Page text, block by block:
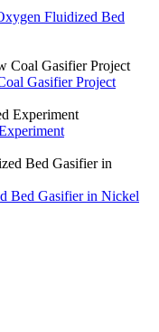
Fluidized Bed
Gasifier Project
Bed Gasifier in Nickel